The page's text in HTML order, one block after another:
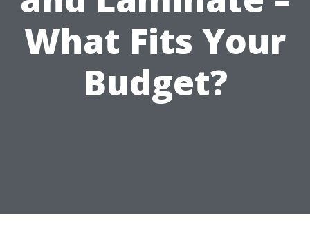
What Fits Your
Budget?